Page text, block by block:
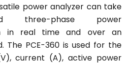
power analyzer can take
three-phase power
in real time and over an
The PCE-360 is used for the
current (A), active power